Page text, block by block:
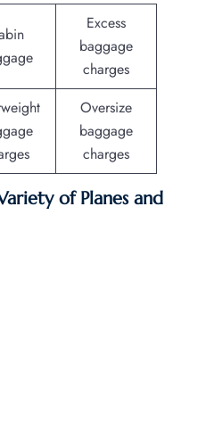
Excess
baggage
charges
Oversize
baggage
charges
of Planes and